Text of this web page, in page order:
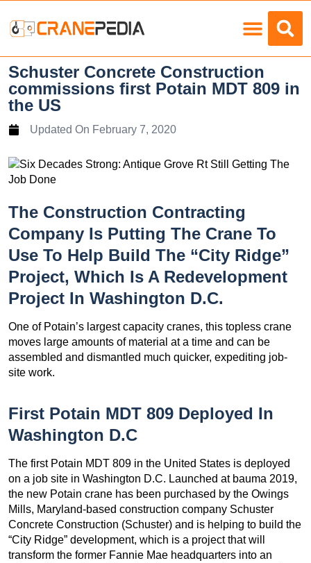
Schuster Concrete Construction
commissions first Potain MDT 809 in
the US
Updated On February 7, 2020
The Construction Contracting
Company Is Putting The Crane To
Use To Help Build The “City Ridge”
Project, Which Is A Redevelopment
Project In Washington D.C.
One of Potain’s largest capacity cranes, this topless crane
moves large amounts of material at a time and can be
assembled and dismantled much quicker, expediting job-
site work.
First Potain MDT 809 Deployed In
Washington D.C
The first Potain MDT 809 in the United States is deployed
on a job site in Washington D.C. Launched at bauma 2019,
the new Potain crane has been purchased by the Owings
Mills, Maryland-based construction company Schuster
Concrete Construction (Schuster) and is helping to build the
“City Ridge” development, which is a project that will
transform the former Fannie Mae headquarters into an